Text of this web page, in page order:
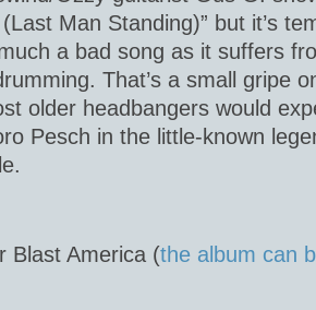
Man Standing)” but it’s
a bad song as it suffers
That’s a small gripe
older headbangers would
Pesch in the little-known
Blast America (the album can